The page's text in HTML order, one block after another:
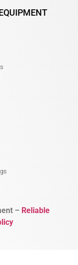
– Reliable